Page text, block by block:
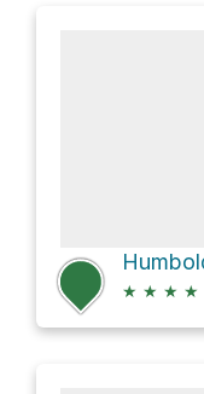
★ ★ ★ ★